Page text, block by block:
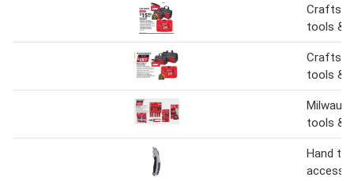
tools &
tools &
tools &
Hand